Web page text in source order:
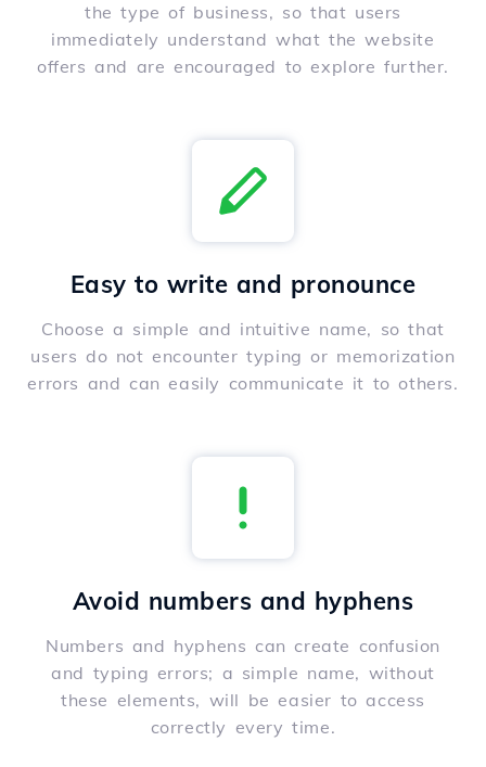
the type of business, so that users
immediately understand what the website
offers and are encouraged to explore further.
Easy to write and pronounce
Choose a simple and intuitive name, so that
users do not encounter typing or memorization
errors and can easily communicate it to others.
Avoid numbers and hyphens
Numbers and hyphens can create confusion
and typing errors; a simple name, without
these elements, will be easier to access
correctly every time.